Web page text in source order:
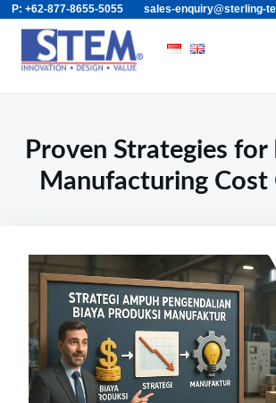
Skip
content
Search
for:
P: +62-877-8655-5055 sales-enquiry@sterling-
Proven Strategies
Manufacturing Cost